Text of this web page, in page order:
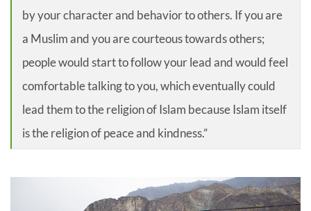
by your character and behavior to others. If you are
a Muslim and you are courteous towards others;
people would start to follow your lead and would feel
comfortable talking to you, which eventually could
lead them to the religion of Islam because Islam itself
is the religion of peace and kindness.”